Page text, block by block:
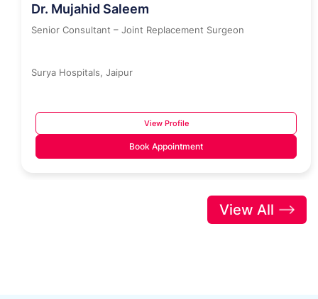
Dr. Mujahid Saleem
Senior Consultant – Joint Replacement Surgeon
Surya Hospitals, Jaipur
View Profile
Book Appointment
View All